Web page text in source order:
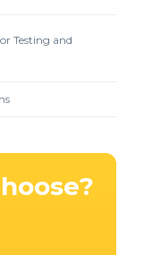
Forgot your password?
Testing and